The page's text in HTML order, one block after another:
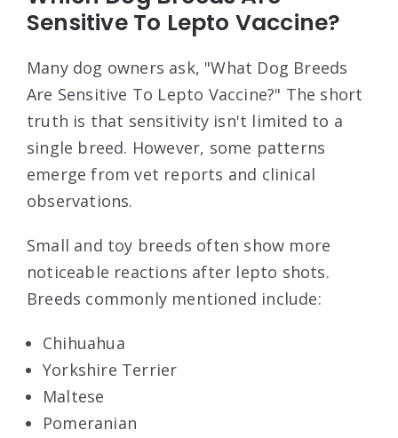
Sensitive To Lepto Vaccine?
Many dog owners ask, "What Dog Breeds
Are Sensitive To Lepto Vaccine?" The short
truth is that sensitivity isn't limited to a
single breed. However, some patterns
emerge from vet reports and clinical
observations.
Small and toy breeds often show more
noticeable reactions after lepto shots.
Breeds commonly mentioned include:
Chihuahua
Yorkshire Terrier
Maltese
Pomeranian